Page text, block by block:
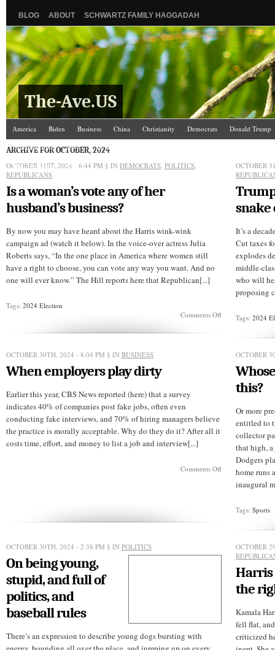
BLOG ABOUT SCHWARTZ FAMILY HAGGADAH
The-Ave.US
America Biden Business China Christianity Democrats
Donald Trump
Israel/Palestine
Jews Law and Courts
The Ave Scene
UW
ARCHIVE FOR OCTOBER, 2024
OCTOBER 31ST, 2024 - 6:44 PM § IN DEMOCRATS, POLITICS,
REPUBLICANS
Is a woman’s vote any of her
husband’s business?
By now you may have heard about the Harris wink-wink
campaign ad (watch it below). In the voice-over actress Julia
Roberts says, “In the one place in America where women still
have a right to choose, you can vote any way you want. And no
one will ever know.” The Hill reports here that Republican[...]
Tags: 2024 Election
Comments Offon
husband’s
OCTOBER
snake
It’s a
Cut taxes
explodes
middle-
who will
proposing
Tags:2024
OCTOBER 30TH, 2024 - 8:04 PM § IN BUSINESS
When employers play dirty
Earlier this year, CBS News reported (here) that a survey
indicates 40% of companies post fake jobs, often even
conducting fake interviews, and 70% of hiring managers believe
the practice is morally acceptable. Why do they do it? After all it
costs time, effort, and money to list a job and interview[...]
Comments Offon
When
employers
OCTOBER
this?
Or more
entitled to
collector
that high,
Dodgers
home runs
inaugural
Tags:Sports
OCTOBER 30TH, 2024 - 2:38 PM § IN POLITICS
On being young,
stupid, and full of
politics, and
baseball rules
There’s an expression to describe young dogs bursting with
OCTOBER
Harris
the
Kamala
fell flat,
criticized